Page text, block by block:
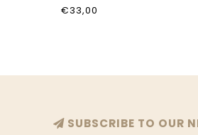
€33,00
SUBSCRIBE TO OUR